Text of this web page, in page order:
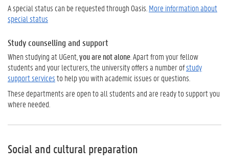
A special status can be requested through Oasis. More information about
special status
Study counselling and support
When studying at UGent, you are not alone . Apart from your fellow
students and your lecturers, the university offers a number ofstudy
support servicesto help you with academic issues or questions.
These departments are open to all students and are ready to support you
where needed.
Social and cultural preparation